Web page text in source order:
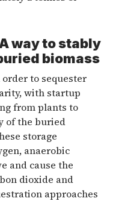
way to stably
biomass
to sequester
with startup
from plants to
of the buried
storage
anaerobic
and cause the
dioxide and
approaches